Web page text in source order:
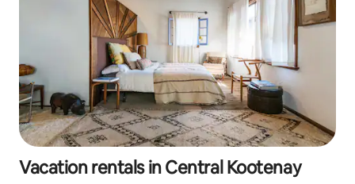
Vacation rentals in Central Kootenay